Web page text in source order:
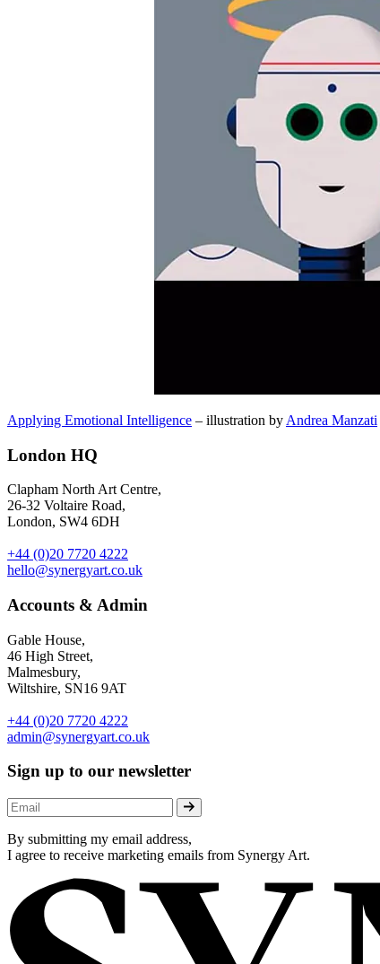
Applying Emotional Intelligence – illustration by Andrea Manzati
London HQ
Clapham North Art Centre,
26-32 Voltaire Road,
London, SW4 6DH
+44 (0)20 7720 4222
hello@synergyart.co.uk
Accounts & Admin
Gable House,
46 High Street,
Malmesbury,
Wiltshire, SN16 9AT
+44 (0)20 7720 4222
admin@synergyart.co.uk
Sign up to our newsletter
By submitting my email address,
I agree to receive marketing emails from Synergy Art.